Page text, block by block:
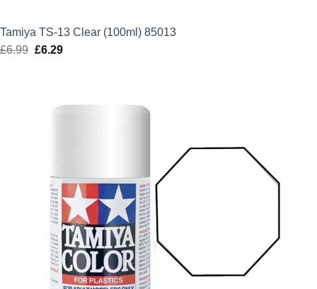
Tamiya TS-13 Clear (100ml) 85013
£6.99 Original
£6.99.
£6.29Current
£6.29.